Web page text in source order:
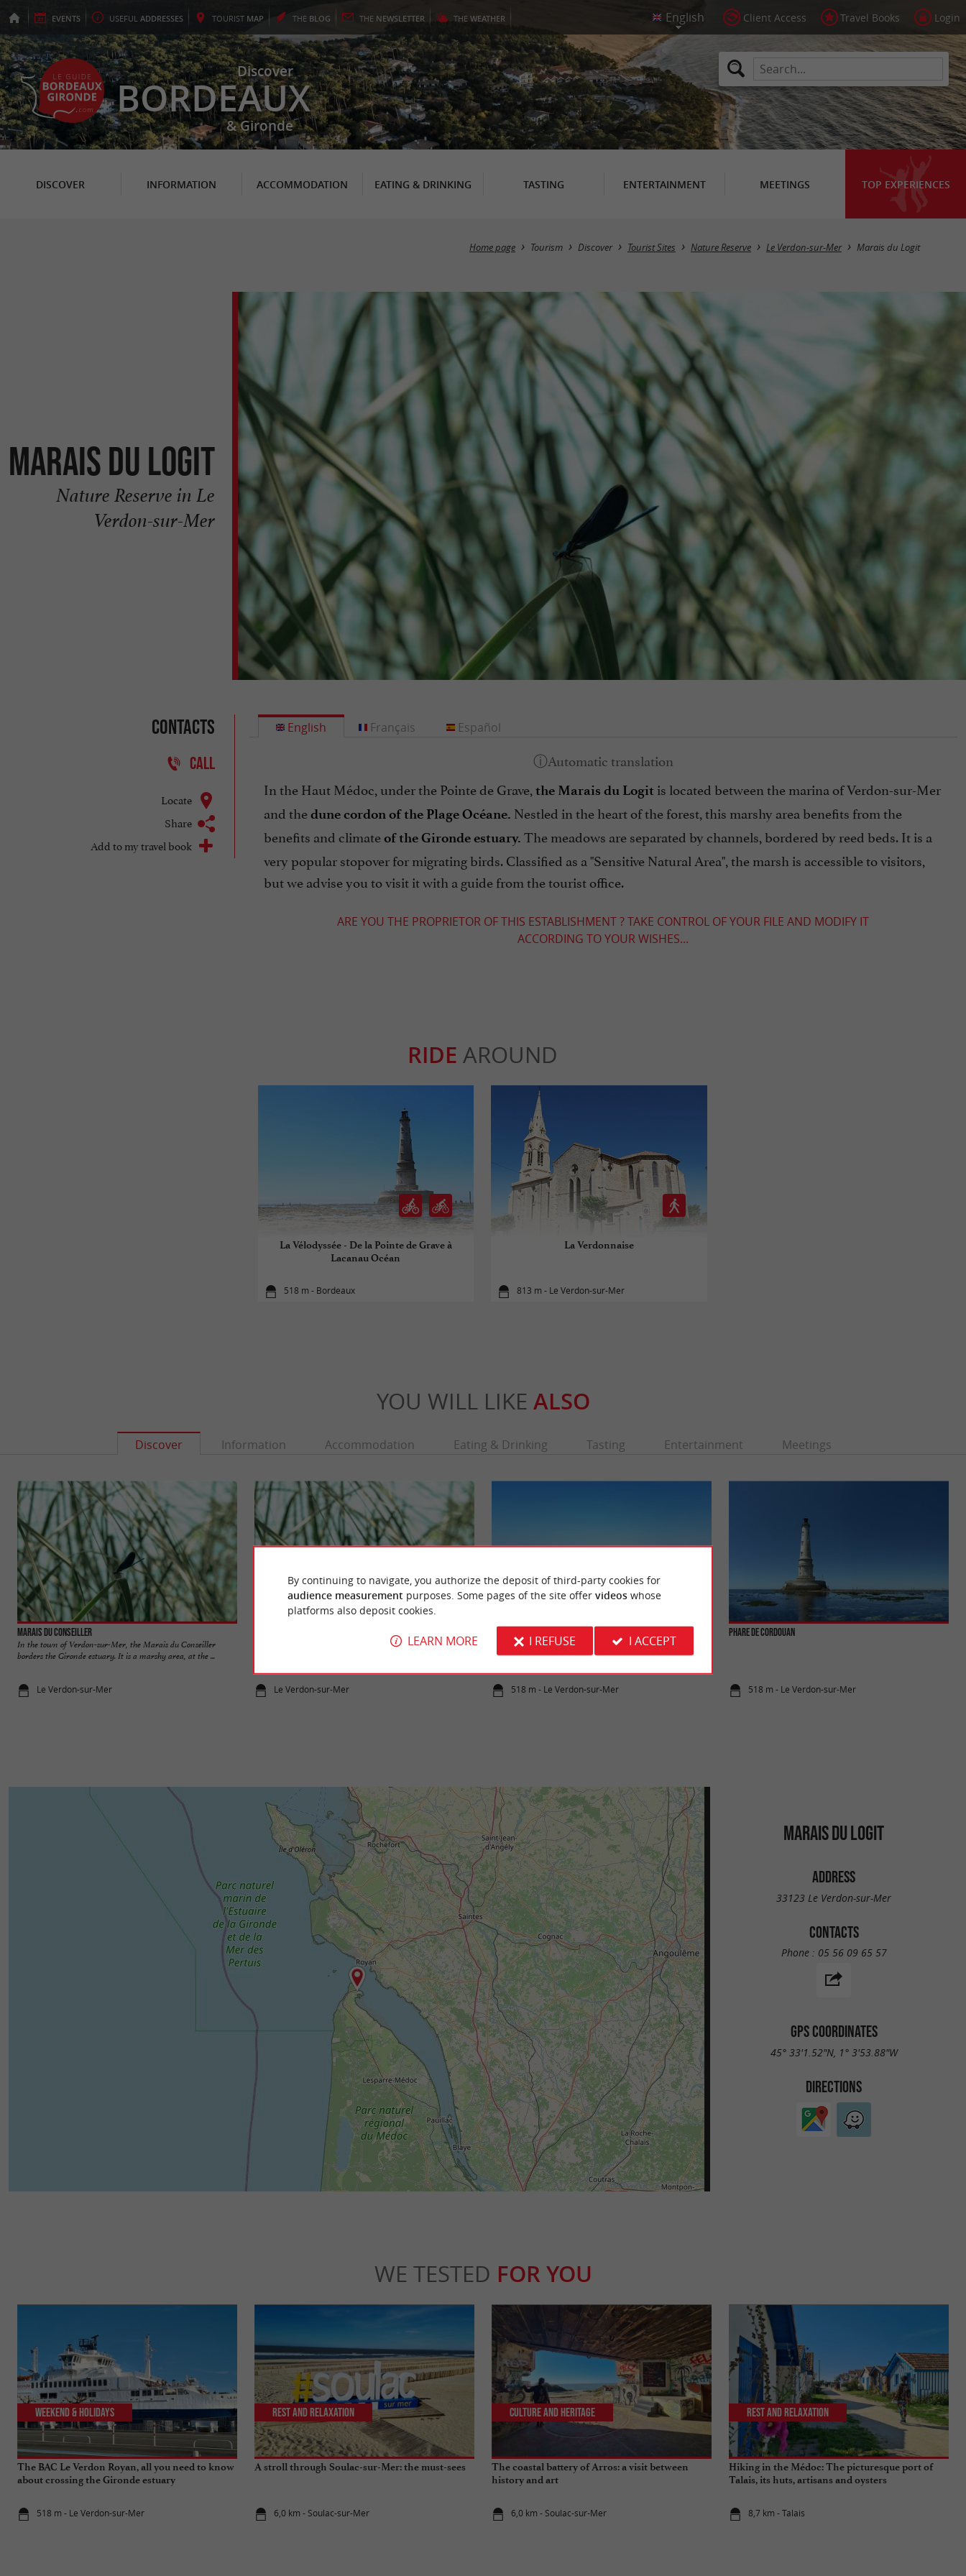
EVENTS USEFUL ADDRESSES TOURIST MAP THE BLOG THE NEWSLETTER THE WEATHER Client Access Travel Books Login
Discover
BORDEAUX
& Gironde
DISCOVER INFORMATION ACCOMMODATION EATING & DRINKING TASTING ENTERTAINMENT MEETINGS TOP EXPERIENCES
Home page Tourism Discover Tourist Sites Nature Reserve Le Verdon-sur-Mer Marais du Logit
Marais du Logit
Nature Reserve in Le
Verdon-sur-Mer
Contacts
CALL
Locate
Share
Add to my travel book
English
In the Haut Médoc, under the Pointe de Grave, the Marais du Logit is located between the marina of Verdon-sur-Mer
and thedune cordon of the Plage Océane. Nestled in the heart of the forest, this marshy area benefits from the
benefits and climateof the Gironde estuary. The meadows are separated by channels, bordered by reed beds. It is a
very popular stopover for migrating birds. Classified as a "Sensitive Natural Area", the marsh is accessible to visitors,
but we advise you to visit it with a guide from the tourist office.
ARE YOU THE PROPRIETOR OF THIS ESTABLISHMENT ? TAKE CONTROL OF YOUR FILE AND MODIFY IT
ACCORDING TO YOUR WISHES...
Français Español
RIDE AROUND
La Vélodyssée - De la Pointe de Grave à
Lacanau Océan
518 m - Bordeaux
La Verdonnaise
813 m - Le Verdon-sur-Mer
YOU WILL LIKE ALSO
Discover Information Accommodation Eating & Drinking Tasting Entertainment Meetings
Marais du Conseiller
In the town of Verdon-sur-Mer, the Marais du Conseiller
borders the Gironde estuary. It is a marshy area, at the ...
Le Verdon-sur-Mer
The Marais de Neyran stretches under the Pointe de la Grave,
Le Verdon-sur-Mer
It is a wild beach, unsupervised but very pleasant for a walk,
admiring the Cordouan lighthouse in the distance. ...
518 m - Le Verdon-sur-Mer
Phare de Cordouan
518 m - Le Verdon-sur-Mer
MARAIS DU LOGIT
ADDRESS
33123 Le Verdon-sur-Mer
CONTACTS
Phone : 05 56 09 65 57
GPS COORDINATES
45° 33'1.52"N, 1° 3'53.88"W
DIRECTIONS
WE TESTED FOR YOU
The BAC Le Verdon Royan, all you need to know
about crossing the Gironde estuary
518 m - Le Verdon-sur-Mer
Weekend & Holidays
A stroll through Soulac-sur-Mer: the must-sees
6,0 km - Soulac-sur-Mer
Rest and relaxation
The coastal battery of Arros: a visit between
history and art
6,0 km - Soulac-sur-Mer
Culture and Heritage
Hiking in the Médoc: The picturesque port of
Talais, its huts, artisans and oysters
8,7 km - Talais
Rest and relaxation
By continuing to navigate, you authorize the deposit of third-party cookies for
audience measurement purposes. Some pages of the site offer videoswhose
platforms also deposit cookies.
LEARN MORE I REFUSE I ACCEPT